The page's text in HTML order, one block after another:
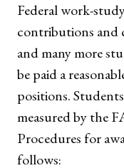
Federal work-
contributions and
and many more
be paid a
positions.
measured by the
Procedures for
follows: